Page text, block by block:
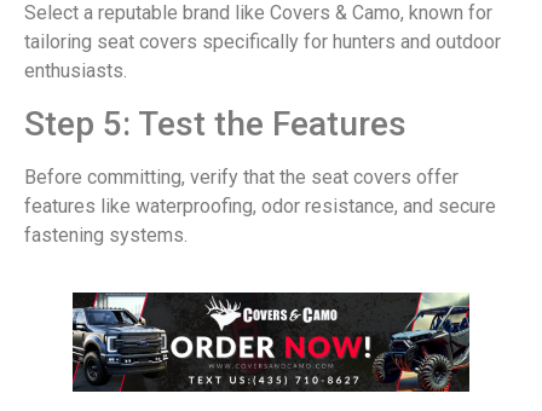
Select a reputable brand like Covers & Camo, known for
tailoring seat covers specifically for hunters and outdoor
enthusiasts.
Step 5: Test the Features
Before committing, verify that the seat covers offer
features like waterproofing, odor resistance, and secure
fastening systems.